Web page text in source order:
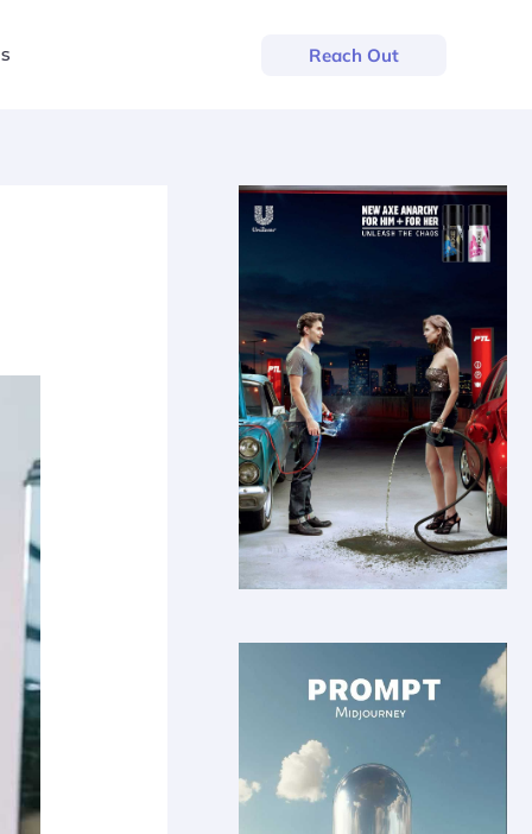
Reach Out